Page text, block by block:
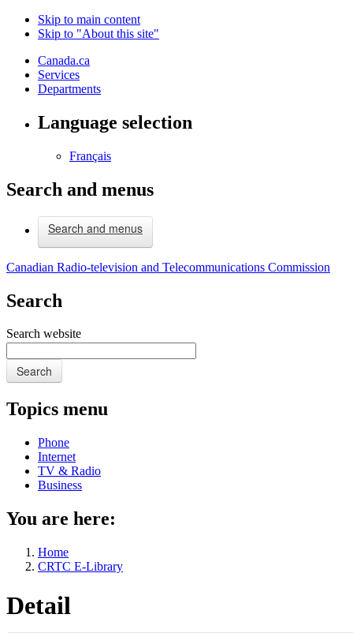
Skip to main content
Skip to "About this site"
Canada.ca
Services
Departments
Language selection
Français
Search and menus
Search and menus
Canadian Radio-television and Telecommunications Commission
Search
Search website
Search
Topics menu
Phone
Internet
TV & Radio
Business
You are here:
Home
CRTC E-Library
Detail